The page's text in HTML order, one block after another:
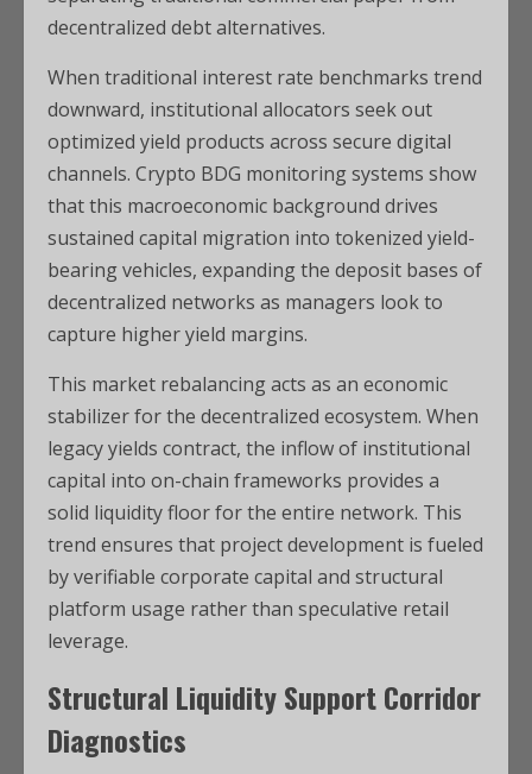
decentralized debt alternatives.
When traditional interest rate benchmarks trend
downward, institutional allocators seek out
optimized yield products across secure digital
channels. Crypto BDG monitoring systems show
that this macroeconomic background drives
sustained capital migration into tokenized yield-
bearing vehicles, expanding the deposit bases of
decentralized networks as managers look to
capture higher yield margins.
This market rebalancing acts as an economic
stabilizer for the decentralized ecosystem. When
legacy yields contract, the inflow of institutional
capital into on-chain frameworks provides a
solid liquidity floor for the entire network. This
trend ensures that project development is fueled
by verifiable corporate capital and structural
platform usage rather than speculative retail
leverage.
Structural Liquidity Support Corridor
Diagnostics